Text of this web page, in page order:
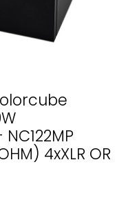
4xXLR OR